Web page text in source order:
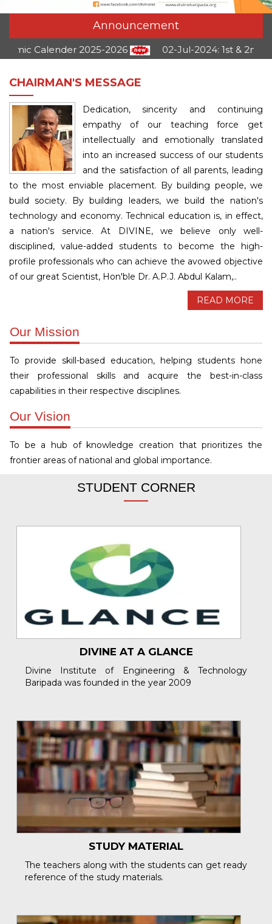
Announcement
Calender 2025-2026 02-Jul-2024: 1st & 2nd
CHAIRMAN'S MESSAGE
Dedication, sincerity and continuing
empathy of our teaching force get
intellectually and emotionally translated
into an increased success of our students
and the satisfaction of all parents, leading
to the most enviable placement. By building people, we
build society. By building leaders, we build the nation's
technology and economy. Technical education is, in effect,
a nation's service. At DIVINE, we believe only well-
disciplined, value-added students to become the high-
profile professionals who can achieve the avowed objective
of our great Scientist, Hon'ble Dr. A.P.J. Abdul Kalam,..
READ MORE
Our Mission
To provide skill-based education, helping students hone
their professional skills and acquire the best-in-class
capabilities in their respective disciplines.
Our Vision
To be a hub of knowledge creation that prioritizes the
frontier areas of national and global importance.
STUDENT CORNER
DIVINE AT A GLANCE
Divine Institute of Engineering & Technology
Baripada was founded in the year 2009
STUDY MATERIAL
The teachers along with the students can get ready
reference of the study materials.